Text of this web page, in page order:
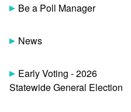
Be a Poll Manager
News
Early Voting - 2026
Statewide General Election